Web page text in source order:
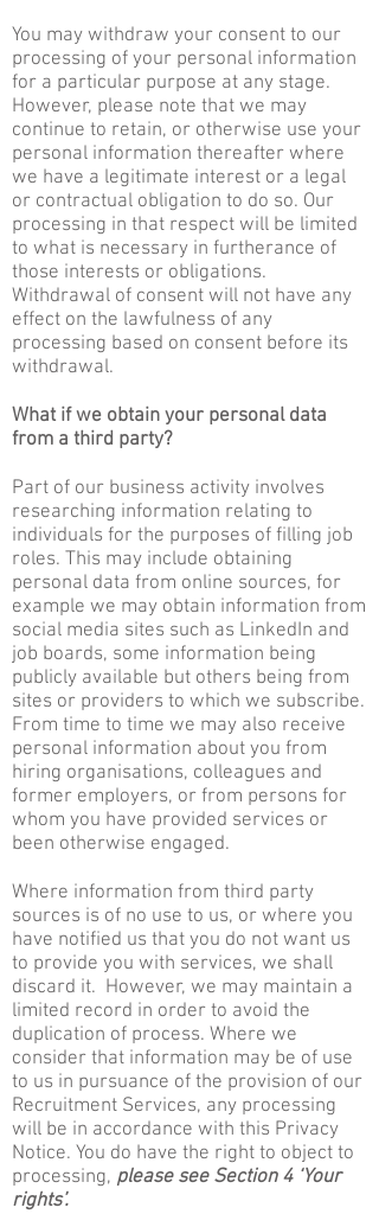
You may withdraw your consent to our
processing of your personal information
for a particular purpose at any stage.
However, please note that we may
continue to retain, or otherwise use your
personal information thereafter where
we have a legitimate interest or a legal
or contractual obligation to do so. Our
processing in that respect will be limited
to what is necessary in furtherance of
those interests or obligations.
Withdrawal of consent will not have any
effect on the lawfulness of any
processing based on consent before its
withdrawal.
What if we obtain your personal data
from a third party?
Part of our business activity involves
researching information relating to
individuals for the purposes of filling job
roles. This may include obtaining
personal data from online sources, for
example we may obtain information from
social media sites such as LinkedIn and
job boards, some information being
publicly available but others being from
sites or providers to which we subscribe.
From time to time we may also receive
personal information about you from
hiring organisations, colleagues and
former employers, or from persons for
whom you have provided services or
been otherwise engaged.
Where information from third party
sources is of no use to us, or where you
have notified us that you do not want us
to provide you with services, we shall
discard it. However, we may maintain a
limited record in order to avoid the
duplication of process. Where we
consider that information may be of use
to us in pursuance of the provision of our
Recruitment Services, any processing
will be in accordance with this Privacy
Notice. You do have the right to object to
processing, please see Section 4 ‘Your
rights’.